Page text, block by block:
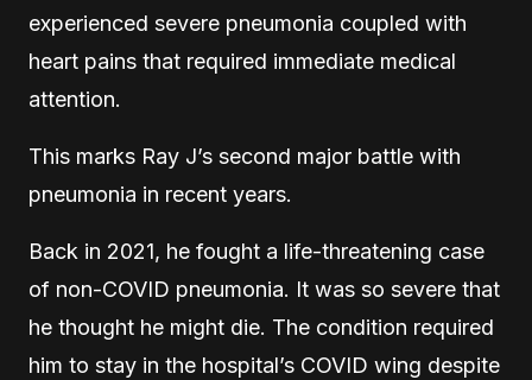
experienced severe pneumonia coupled with
heart pains that required immediate medical
attention.
This marks Ray J’s second major battle with
pneumonia in recent years.
Back in 2021, he fought a life-threatening case
of non-COVID pneumonia. It was so severe that
he thought he might die. The condition required
him to stay in the hospital’s COVID wing despite